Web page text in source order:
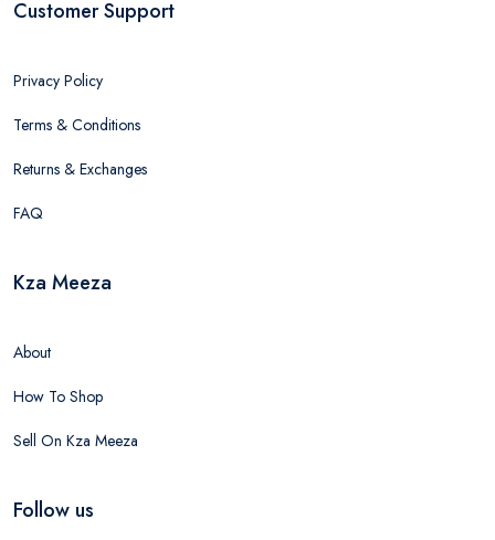
Customer Support
Privacy Policy
Terms & Conditions
Returns & Exchanges
FAQ
Kza Meeza
About
How To Shop
Sell On Kza Meeza
Follow us